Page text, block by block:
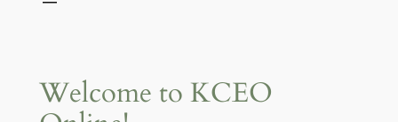
Welcome to KCEO